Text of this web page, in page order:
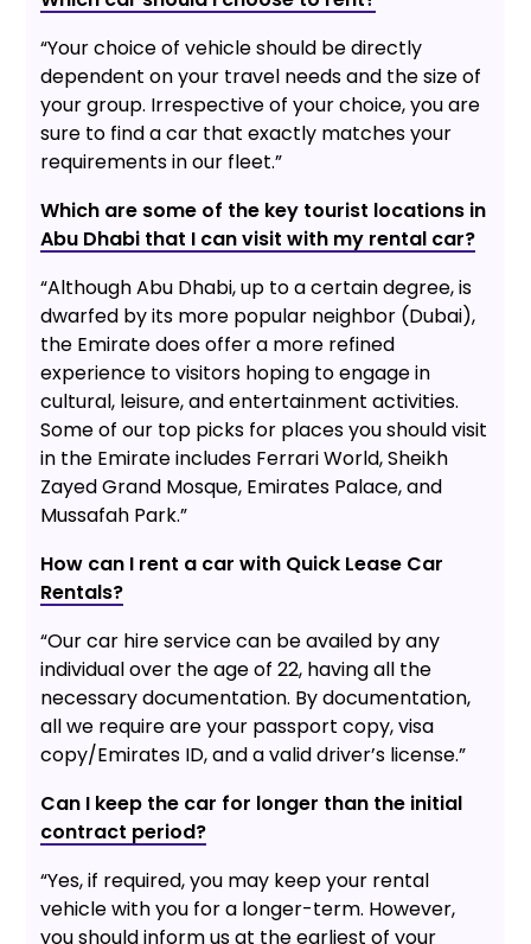
“Your choice of vehicle should be directly
dependent on your travel needs and the size of
your group. Irrespective of your choice, you are
sure to find a car that exactly matches your
requirements in our fleet.”
Which are some of the key tourist locations in
Abu Dhabi that I can visit with my rental car?
“Although Abu Dhabi, up to a certain degree, is
dwarfed by its more popular neighbor (Dubai),
the Emirate does offer a more refined
experience to visitors hoping to engage in
cultural, leisure, and entertainment activities.
Some of our top picks for places you should visit
in the Emirate includes Ferrari World, Sheikh
Zayed Grand Mosque, Emirates Palace, and
Mussafah Park.”
How can I rent a car with Quick Lease Car
Rentals?
“Our car hire service can be availed by any
individual over the age of 22, having all the
necessary documentation. By documentation,
all we require are your passport copy, visa
copy/Emirates ID, and a valid driver’s license.”
Can I keep the car for longer than the initial
contract period?
“Yes, if required, you may keep your rental
vehicle with you for a longer-term. However,
you should inform us at the earliest of your